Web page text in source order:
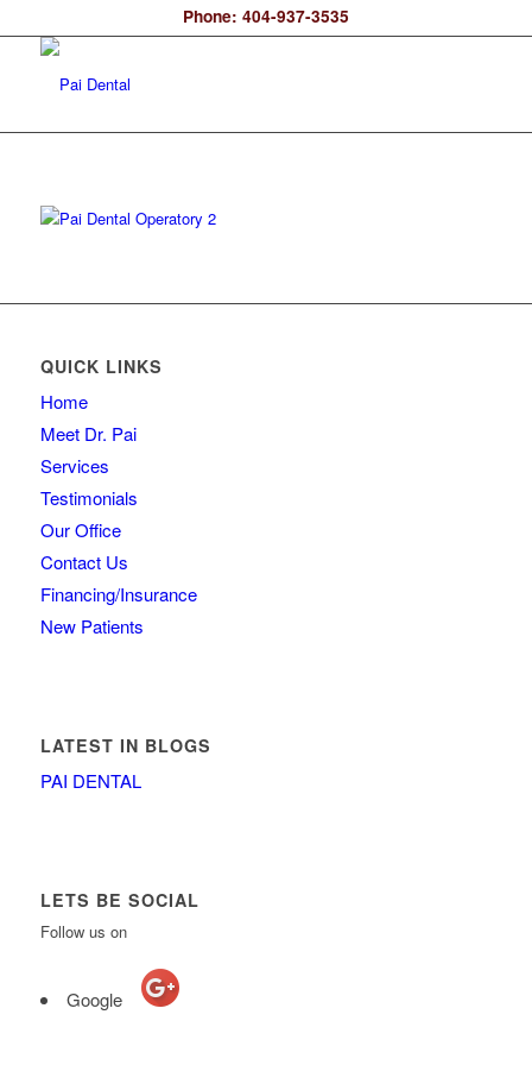
Phone: 404-937-3535
QUICK LINKS
Home
Meet Dr. Pai
Services
Testimonials
Our Office
Contact Us
Financing/Insurance
New Patients
LATEST IN BLOGS
PAI DENTAL
LETS BE SOCIAL
Follow us on
Google